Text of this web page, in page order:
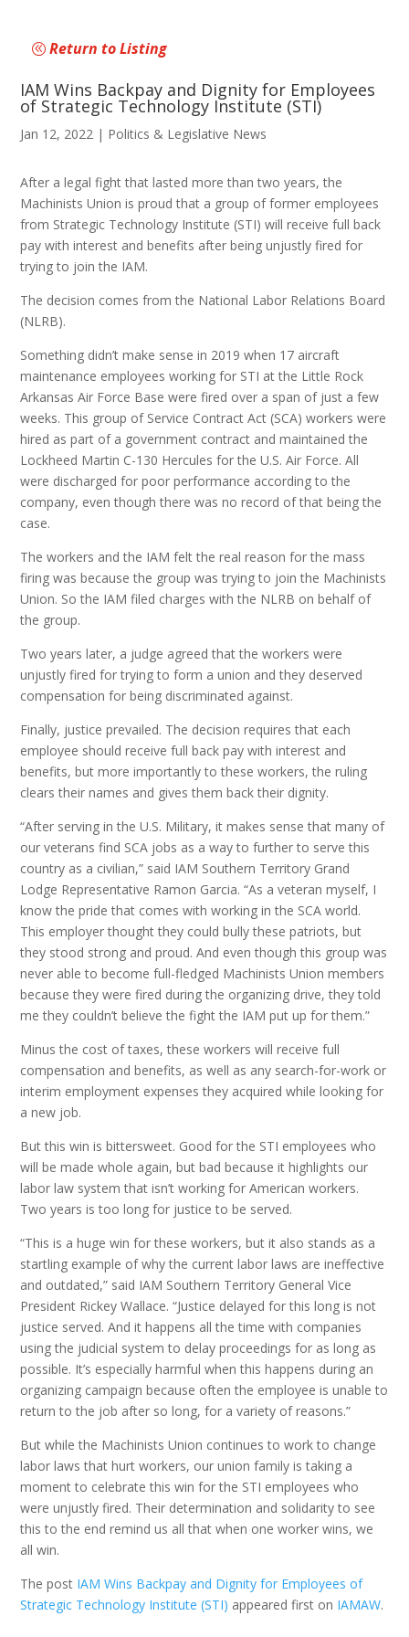
Return to Listing
IAM Wins Backpay and Dignity for Employees
of Strategic Technology Institute (STI)
Jan 12, 2022 | Politics & Legislative News
After a legal fight that lasted more than two years, the
Machinists Union is proud that a group of former employees
from Strategic Technology Institute (STI) will receive full back
pay with interest and benefits after being unjustly fired for
trying to join the IAM.
The decision comes from the National Labor Relations Board
(NLRB).
Something didn’t make sense in 2019 when 17 aircraft
maintenance employees working for STI at the Little Rock
Arkansas Air Force Base were fired over a span of just a few
weeks. This group of Service Contract Act (SCA) workers were
hired as part of a government contract and maintained the
Lockheed Martin C-130 Hercules for the U.S. Air Force. All
were discharged for poor performance according to the
company, even though there was no record of that being the
case.
The workers and the IAM felt the real reason for the mass
firing was because the group was trying to join the Machinists
Union. So the IAM filed charges with the NLRB on behalf of
the group.
Two years later, a judge agreed that the workers were
unjustly fired for trying to form a union and they deserved
compensation for being discriminated against.
Finally, justice prevailed. The decision requires that each
employee should receive full back pay with interest and
benefits, but more importantly to these workers, the ruling
clears their names and gives them back their dignity.
“After serving in the U.S. Military, it makes sense that many of
our veterans find SCA jobs as a way to further to serve this
country as a civilian,” said IAM Southern Territory Grand
Lodge Representative Ramon Garcia. “As a veteran myself, I
know the pride that comes with working in the SCA world.
This employer thought they could bully these patriots, but
they stood strong and proud. And even though this group was
never able to become full-fledged Machinists Union members
because they were fired during the organizing drive, they told
me they couldn’t believe the fight the IAM put up for them.”
Minus the cost of taxes, these workers will receive full
compensation and benefits, as well as any search-for-work or
interim employment expenses they acquired while looking for
a new job.
But this win is bittersweet. Good for the STI employees who
will be made whole again, but bad because it highlights our
labor law system that isn’t working for American workers.
Two years is too long for justice to be served.
“This is a huge win for these workers, but it also stands as a
startling example of why the current labor laws are ineffective
and outdated,” said IAM Southern Territory General Vice
President Rickey Wallace. “Justice delayed for this long is not
justice served. And it happens all the time with companies
using the judicial system to delay proceedings for as long as
possible. It’s especially harmful when this happens during an
organizing campaign because often the employee is unable to
return to the job after so long, for a variety of reasons.”
But while the Machinists Union continues to work to change
labor laws that hurt workers, our union family is taking a
moment to celebrate this win for the STI employees who
were unjustly fired. Their determination and solidarity to see
this to the end remind us all that when one worker wins, we
all win.
The post IAM Wins Backpay and Dignity for Employees of
Strategic Technology Institute (STI) appeared first on IAMAW.